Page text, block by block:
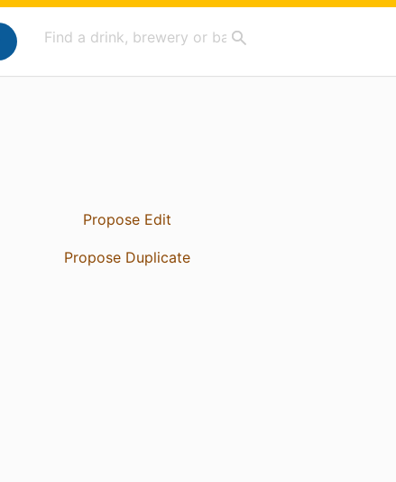
Propose Edit
Propose Duplicate